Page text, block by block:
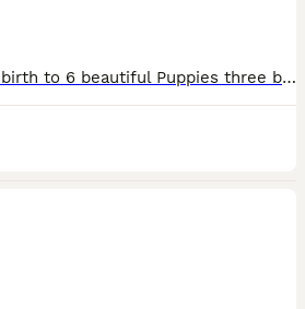
Our family Pet Nelly has given birth to 6 beautiful Puppies three boys three girls Mum is a black-and-white Springer Spaniel dad is a gorgeous chocolate Cocker Spaniel both can be seen in the pictured.Dad Clay has the most lovely calm personality with fabulous breeding from working lines . Nelly is a wonderful mum to her puppies and the most loving family pet .im sure she